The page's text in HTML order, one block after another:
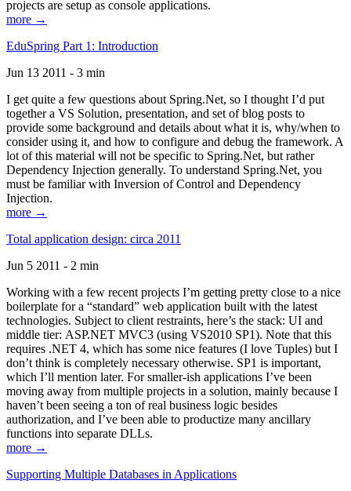
projects are setup as console applications.
more →
EduSpring Part 1: Introduction
Jun 13 2011 - 3 min
I get quite a few questions about Spring.Net, so I thought I’d put
together a VS Solution, presentation, and set of blog posts to
provide some background and details about what it is, why/when to
consider using it, and how to configure and debug the framework. A
lot of this material will not be specific to Spring.Net, but rather
Dependency Injection generally. To understand Spring.Net, you
must be familiar with Inversion of Control and Dependency
Injection.
more →
Total application design: circa 2011
Jun 5 2011 - 2 min
Working with a few recent projects I’m getting pretty close to a nice
boilerplate for a “standard” web application built with the latest
technologies. Subject to client restraints, here’s the stack: UI and
middle tier: ASP.NET MVC3 (using VS2010 SP1). Note that this
requires .NET 4, which has some nice features (I love Tuples) but I
don’t think is completely necessary otherwise. SP1 is important,
which I’ll mention later. For smaller-ish applications I’ve been
moving away from multiple projects in a solution, mainly because I
haven’t been seeing a ton of real business logic besides
authorization, and I’ve been able to productize many ancillary
functions into separate DLLs.
more →
Supporting Multiple Databases in Applications